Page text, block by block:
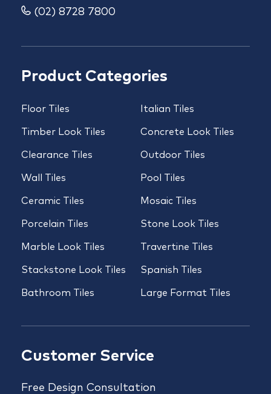
Product Categories
Floor Tiles
Timber Look Tiles
Clearance Tiles
Wall Tiles
Ceramic Tiles
Porcelain Tiles
Marble Look Tiles
Stackstone Look Tiles
Bathroom Tiles
Italian Tiles
Concrete Look Tiles
Outdoor Tiles
Pool Tiles
Mosaic Tiles
Stone Look Tiles
Travertine Tiles
Spanish Tiles
Large Format Tiles
Customer Service
Free Design Consultation
(02) 8728 7800